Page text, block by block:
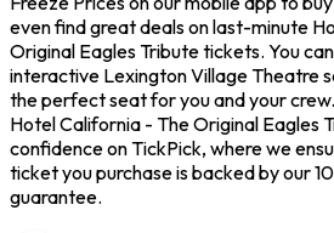
even find great deals on last-minute
Original Eagles Tribute tickets. You
interactive Lexington Village Theatre
the perfect seat for you and your
Hotel California - The Original Eagles
confidence on TickPick, where we
ticket you purchase is backed by our
guarantee.